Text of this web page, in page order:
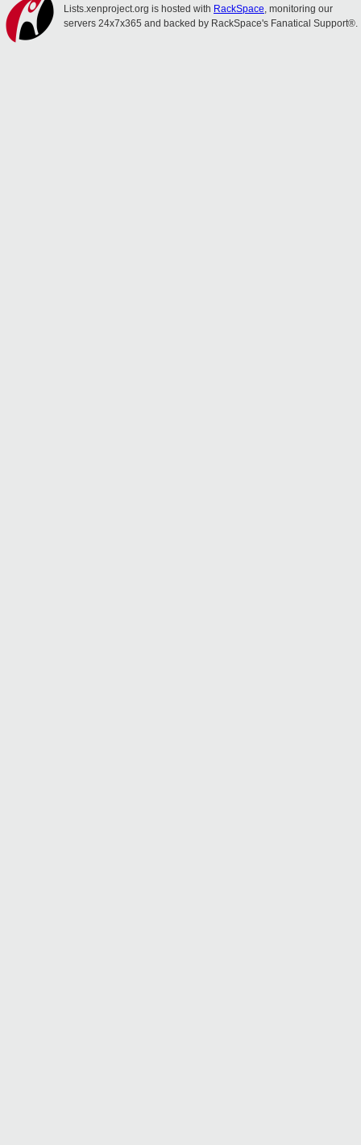
Lists.xenproject.org is hosted with RackSpace, monitoring our
servers 24x7x365 and backed by RackSpace's Fanatical Support®.